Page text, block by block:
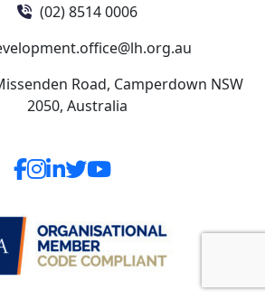
(02) 8514 0006
Road, Camperdown NSW
2050, Australia